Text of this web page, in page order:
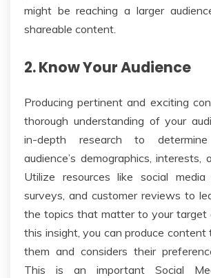
might be reaching a larger
shareable content.
2. Know Your Audience
Producing pertinent and exciting
thorough understanding of your
in-depth research to
audience’s demographics, interests,
Utilize resources like social media
surveys, and customer reviews to
the topics that matter to your target
this insight, you can produce
them and considers their
This is an important Social